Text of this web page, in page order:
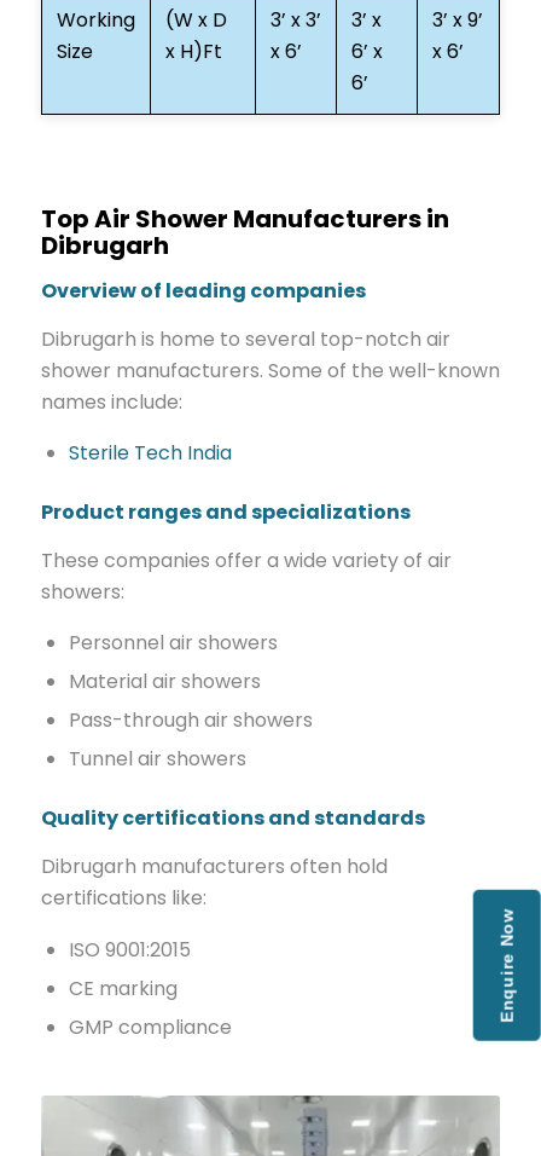
Working
Size
(W x D
x H)Ft
3’ x 3’
x 6’
3’ x
6’ x
6’
3’ x 9’
x 6’
Top Air Shower Manufacturers in
Dibrugarh
Overview of leading companies
Dibrugarh is home to several top-notch air
shower manufacturers. Some of the well-known
names include:
Sterile Tech India
Product ranges and specializations
These companies offer a wide variety of air
showers:
Personnel air showers
Material air showers
Pass-through air showers
Tunnel air showers
Quality certifications and standards
Dibrugarh manufacturers often hold
certifications like:
ISO 9001:2015
CE marking
GMP compliance
Enquire Now